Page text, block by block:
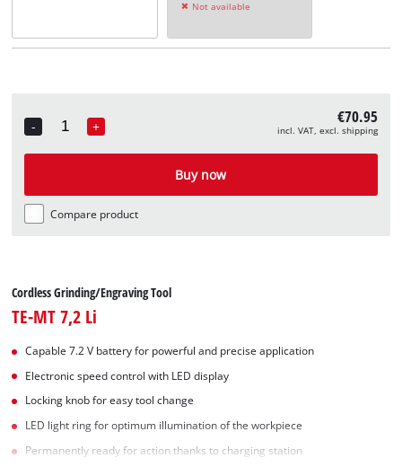
Not available
-
Quantity
+ €70.95
incl. VAT, excl. shipping
Buy now
Compare product
Cordless Grinding/Engraving Tool
TE-MT 7,2 Li
Capable 7.2 V battery for powerful and precise application
Electronic speed control with LED display
Locking knob for easy tool change
LED light ring for optimum illumination of the workpiece
Permanently ready for action thanks to charging station